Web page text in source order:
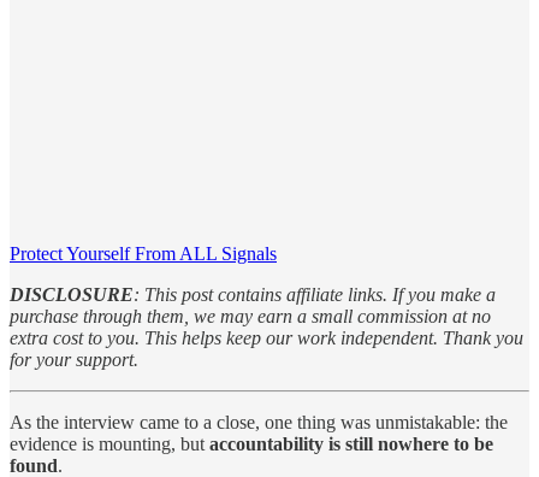
Protect Yourself From ALL Signals
DISCLOSURE: This post contains affiliate links. If you make a
purchase through them, we may earn a small commission at no
extra cost to you. This helps keep our work independent. Thank you
for your support.
As the interview came to a close, one thing was unmistakable: the
evidence is mounting, but accountability is still nowhere to be
found.